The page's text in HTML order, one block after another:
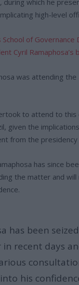
high-level
School of Governance
Cyril Ramaphosa’s
was attending the
to attend to this
given the
from the presidency
has since
the matter and
has been
recent days
his